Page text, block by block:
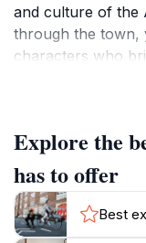
and culture of the
through the town,
characters who
artwork, perfect
home with
live entertainment
cowboy shows,
demonstrations
Explore the
has to offer
Best